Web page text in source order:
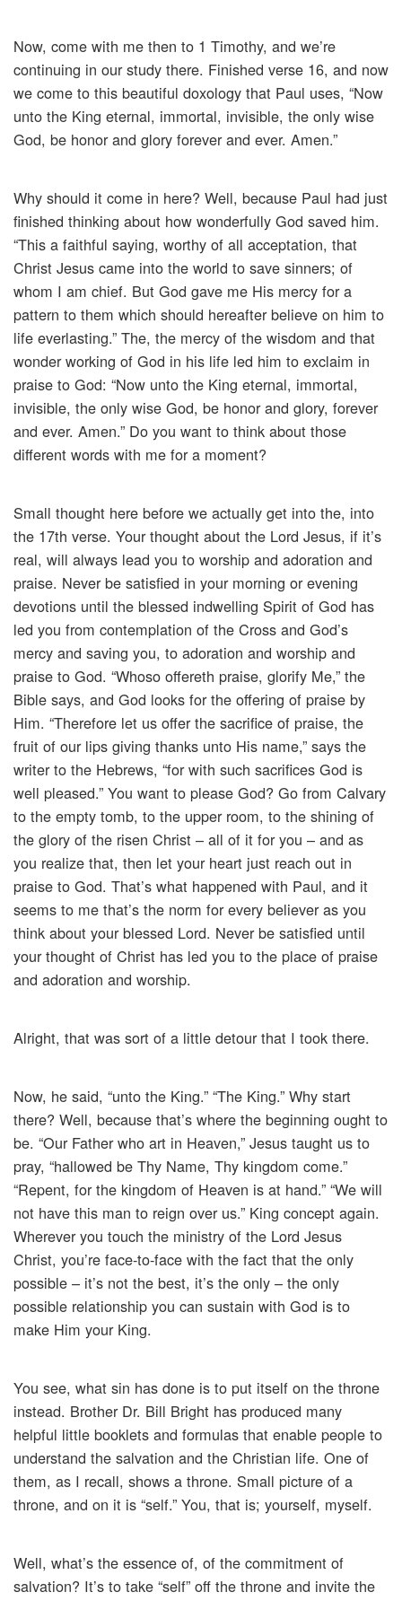
Now, come with me then to 1 Timothy, and we’re
continuing in our study there. Finished verse 16, and now
we come to this beautiful doxology that Paul uses, “Now
unto the King eternal, immortal, invisible, the only wise
God, be honor and glory forever and ever. Amen.”
Why should it come in here? Well, because Paul had just
finished thinking about how wonderfully God saved him.
“This a faithful saying, worthy of all acceptation, that
Christ Jesus came into the world to save sinners; of
whom I am chief. But God gave me His mercy for a
pattern to them which should hereafter believe on him to
life everlasting.” The, the mercy of the wisdom and that
wonder working of God in his life led him to exclaim in
praise to God: “Now unto the King eternal, immortal,
invisible, the only wise God, be honor and glory, forever
and ever. Amen.” Do you want to think about those
different words with me for a moment?
Small thought here before we actually get into the, into
the 17th verse. Your thought about the Lord Jesus, if it’s
real, will always lead you to worship and adoration and
praise. Never be satisfied in your morning or evening
devotions until the blessed indwelling Spirit of God has
led you from contemplation of the Cross and God’s
mercy and saving you, to adoration and worship and
praise to God. “Whoso offereth praise, glorify Me,” the
Bible says, and God looks for the offering of praise by
Him. “Therefore let us offer the sacrifice of praise, the
fruit of our lips giving thanks unto His name,” says the
writer to the Hebrews, “for with such sacrifices God is
well pleased.” You want to please God? Go from Calvary
to the empty tomb, to the upper room, to the shining of
the glory of the risen Christ – all of it for you – and as
you realize that, then let your heart just reach out in
praise to God. That’s what happened with Paul, and it
seems to me that’s the norm for every believer as you
think about your blessed Lord. Never be satisfied until
your thought of Christ has led you to the place of praise
and adoration and worship.
Alright, that was sort of a little detour that I took there.
Now, he said, “unto the King.” “The King.” Why start
there? Well, because that’s where the beginning ought to
be. “Our Father who art in Heaven,” Jesus taught us to
pray, “hallowed be Thy Name, Thy kingdom come.”
“Repent, for the kingdom of Heaven is at hand.” “We will
not have this man to reign over us.” King concept again.
Wherever you touch the ministry of the Lord Jesus
Christ, you’re face-to-face with the fact that the only
possible – it’s not the best, it’s the only – the only
possible relationship you can sustain with God is to
make Him your King.
You see, what sin has done is to put itself on the throne
instead. Brother Dr. Bill Bright has produced many
helpful little booklets and formulas that enable people to
understand the salvation and the Christian life. One of
them, as I recall, shows a throne. Small picture of a
throne, and on it is “self.” You, that is; yourself, myself.
Well, what’s the essence of, of the commitment of
salvation? It’s to take “self” off the throne and invite the